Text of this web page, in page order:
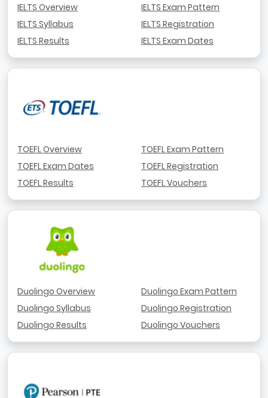
IELTS Overview
IELTS Syllabus
IELTS Results
IELTS Exam Pattern
IELTS Registration
IELTS Exam Dates
TOEFL Overview
TOEFL Exam Dates
TOEFL Results
TOEFL Exam Pattern
TOEFL Registration
TOEFL Vouchers
Duolingo Overview
Duolingo Syllabus
Duolingo Results
Duolingo Exam Pattern
Duolingo Registration
Duolingo Vouchers